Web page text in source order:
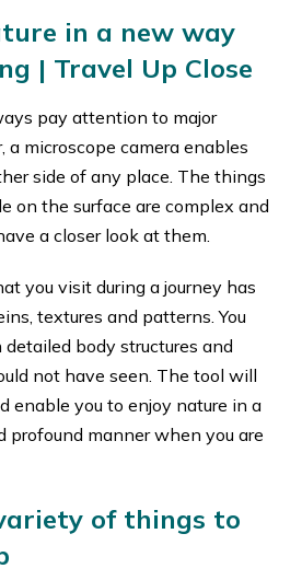
in a new way
| Travel Up Close
pay attention to major
microscope camera enables
side of any place. The things
on the surface are complex and
a closer look at them.
you visit during a journey has
textures and patterns. You
body structures and
not have seen. The tool will
enable you to enjoy nature in a
profound manner when you are
of things to